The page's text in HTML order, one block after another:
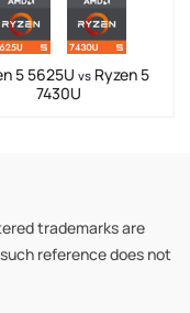
5 5625U vsRyzen 5
7430U
trademarks are
reference does not